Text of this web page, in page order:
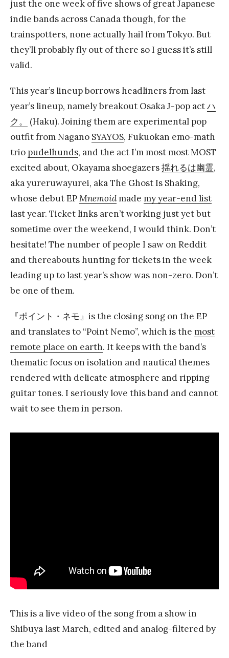
just the one week of five shows of great Japanese
indie bands across Canada though, for the
trainspotters, none actually hail from Tokyo. But
they’ll probably fly out of there so I guess it’s still
valid.
This year’s lineup borrows headliners from last
year’s lineup, namely breakout Osaka J-pop actハ
ク。
(Haku). Joining them are experimental pop
outfit from Nagano SYAYOS, Fukuokan emo-math
trio pudelhunds, and the act I’m most most MOST
excited about, Okayama shoegazers揺れるは幽霊,
aka yureruwayurei, aka The Ghost Is Shaking,
whose debut EPMnemoidmade my year-end list
last year. Ticket links aren’t working just yet but
sometime over the weekend, I would think. Don’t
hesitate! The number of people I saw on Reddit
and thereabouts hunting for tickets in the week
leading up to last year’s show was non-zero. Don’t
be one of them.
『ポイント・ネモ』is the closing song on the EP
and translates to “Point Nemo”, which is the most
remote place on earth. It keeps with the band’s
thematic focus on isolation and nautical themes
rendered with delicate atmosphere and ripping
guitar tones. I seriously love this band and cannot
wait to see them in person.
This is a live video of the song from a show in
Shibuya last March, edited and analog-filtered by
the band